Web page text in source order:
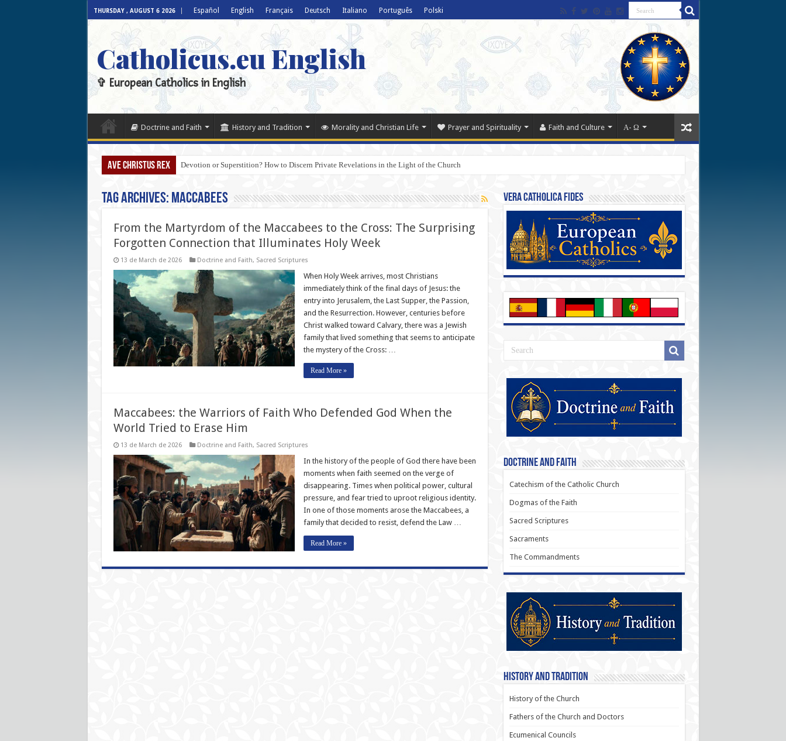
THURSDAY , AUGUST 6 2026 Español English Français Deutsch Italiano Português Polski
Catholicus.eu English
✞ European Catholics in English
Doctrine and Faith History and Tradition Morality and Christian Life Prayer and Spirituality Faith and Culture Α- Ω
AVE CHRISTUS REX Devotion or Superstition? How to Discern Private Revelations in the Light of the Church
Tag Archives: Maccabees
From the Martyrdom of the Maccabees to the Cross: The Surprising
Forgotten Connection that Illuminates Holy Week
13 de March de 2026 Doctrine and Faith, Sacred Scriptures
When Holy Week arrives, most Christians
immediately think of the final days of Jesus: the
entry into Jerusalem, the Last Supper, the Passion,
and the Resurrection. However, centuries before
Christ walked toward Calvary, there was a Jewish
family that lived something that seems to anticipate
the mystery of the Cross: …
Read More »
Maccabees: the Warriors of Faith Who Defended God When the
World Tried to Erase Him
13 de March de 2026 Doctrine and Faith, Sacred Scriptures
In the history of the people of God there have been
moments when faith seemed on the verge of
disappearing. Times when political power, cultural
pressure, and fear tried to uproot religious identity.
In one of those moments arose the Maccabees, a
family that decided to resist, defend the Law …
Read More »
Vera Catholica Fides
Doctrine and Faith
Catechism of the Catholic Church
Dogmas of the Faith
Sacred Scriptures
Sacraments
The Commandments
History and Tradition
History of the Church
Fathers of the Church and Doctors
Ecumenical Councils